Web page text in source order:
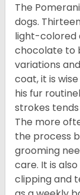
The
dogs.
light-colored
chocolate to
variations
coat, it is
his fur
strokes
The more
the process
grooming
care. It is
clipping and